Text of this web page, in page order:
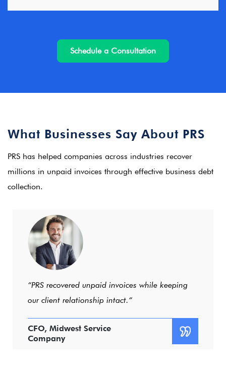
Schedule a Consultation
What Businesses Say About PRS
PRS has helped companies across industries recover
millions in unpaid invoices through effective business debt
collection.
“Professional, responsive, and results-driven.”
Regional Distributor